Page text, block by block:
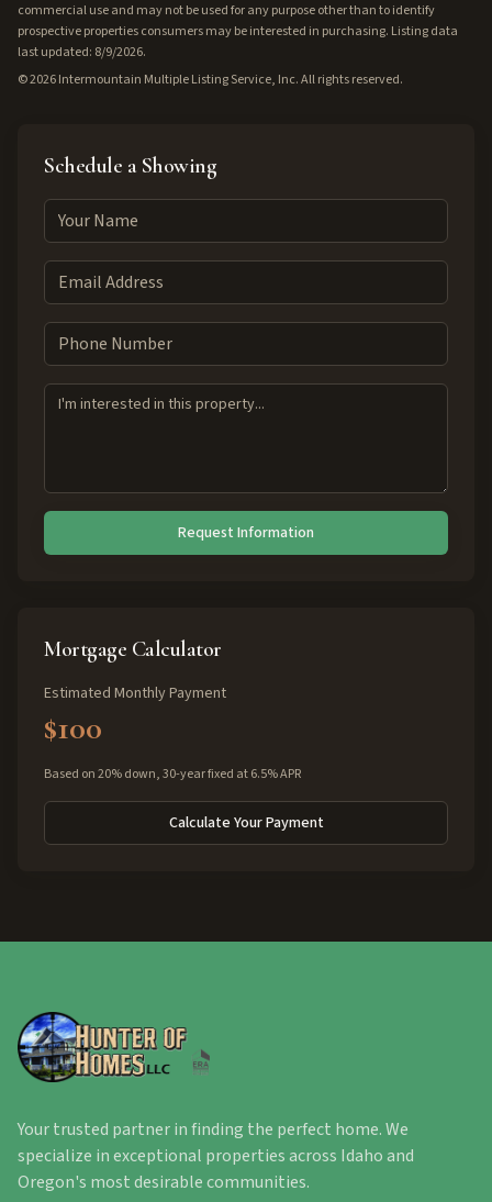
commercial use and may not be used for any purpose other than to identify
prospective properties consumers may be interested in purchasing. Listing data
last updated: 8/9/2026.
©2026Intermountain Multiple Listing Service, Inc. All rights reserved.
Schedule a Showing
Request Information
Mortgage Calculator
Estimated Monthly Payment
$100
Based on 20% down, 30-year fixed at 6.5% APR
Calculate Your Payment
Your trusted partner in finding the perfect home. We
specialize in exceptional properties across Idaho and
Oregon's most desirable communities.